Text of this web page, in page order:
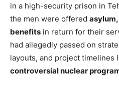
in a high-security prison in
the men were offered
benefits in return for their
had allegedly passed on
layouts, and project timelines
controversial nuclear